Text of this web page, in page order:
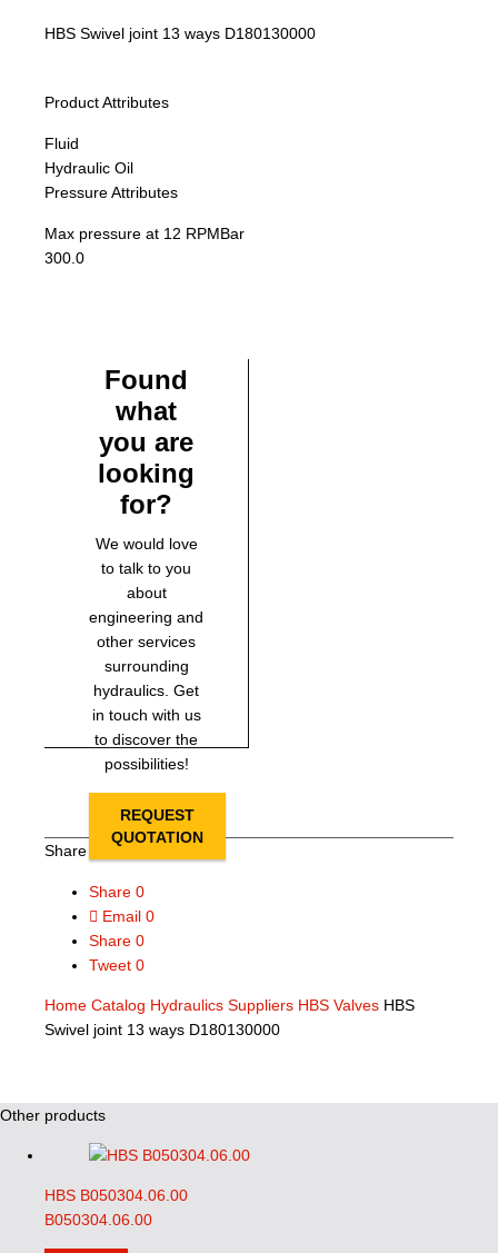
HBS Swivel joint 13 ways D180130000
Product Attributes
Fluid
Hydraulic Oil
Pressure Attributes
Max pressure at 12 RPMBar
300.0
Found
what
you are
looking
for?
We would love
to talk to you
about
engineering and
other services
surrounding
hydraulics. Get
in touch with us
to discover the
possibilities!
REQUEST
QUOTATION
Share this page
Share 0
Email 0
Share 0
Tweet 0
Home Catalog Hydraulics Suppliers HBS Valves HBS
Swivel joint 13 ways D180130000
Other products
HBS B050304.06.00
B050304.06.00